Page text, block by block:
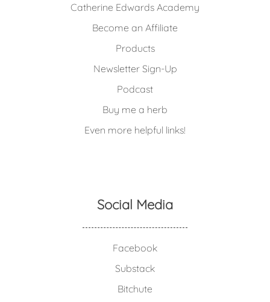
Catherine Edwards Academy
Become an Affiliate
Products
Newsletter Sign-Up
Podcast
Buy me a herb
Even more helpful links!
Social Media
Facebook
Substack
Bitchute